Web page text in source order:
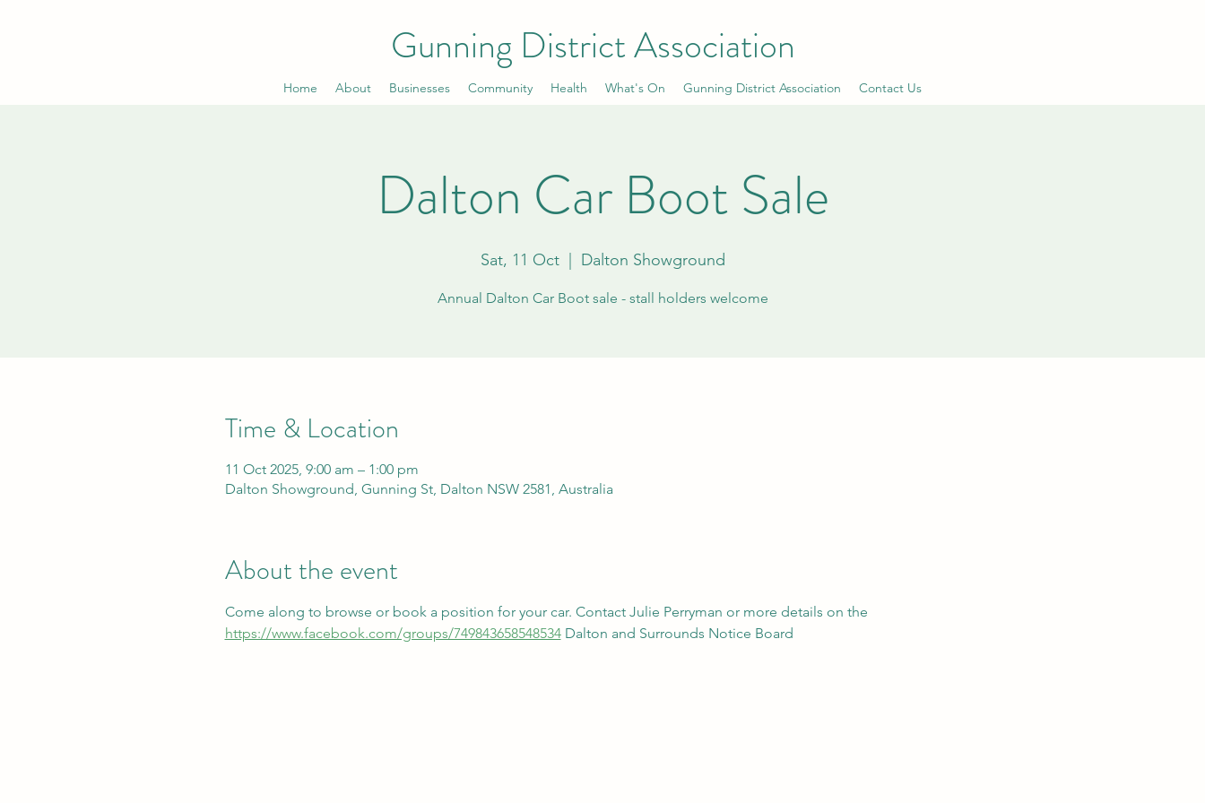
Gunning District Association
Home About Businesses Community Health What's On Gunning District Association Contact Us
Dalton Car Boot Sale
Sat, 11 Oct
  |
Dalton Showground
Annual Dalton Car Boot sale - stall holders welcome
Time & Location
11 Oct 2025, 9:00 am – 1:00 pm
Dalton Showground, Gunning St, Dalton NSW 2581, Australia
About the event
Come along to browse or book a position for your car. Contact Julie Perryman or more details on the
https://www.facebook.com/groups/749843658548534 Dalton and Surrounds Notice Board